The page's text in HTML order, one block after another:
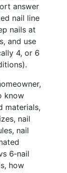
answer
nail line
nails at
and use
4, or 6
know
materials,
nail
nail
6‑nail
how